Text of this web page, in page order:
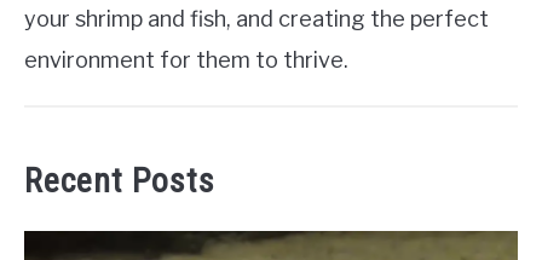
your shrimp and fish, and creating the perfect
environment for them to thrive.
Recent Posts